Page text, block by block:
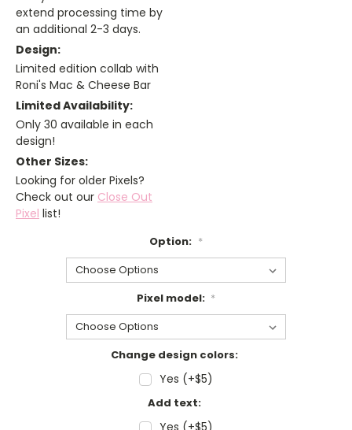
extend processing time by
an additional 2-3 days.
Design:
Limited edition collab with
Roni's Mac & Cheese Bar
Limited Availability:
Only 30 available in each
design!
Other Sizes:
Looking for older Pixels?
Check out our Close Out
Pixel list!
Option: *
Pixel model: *
Change design colors:
Yes (+$5)
Add text: